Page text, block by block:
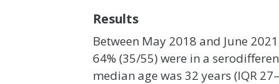
Results
Between May 2018 and June
64% (35/55) were in a
median age was 32 years (IQR